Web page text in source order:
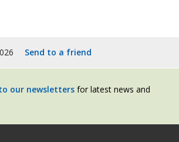
Send to a friend
our newsletters for latest news and